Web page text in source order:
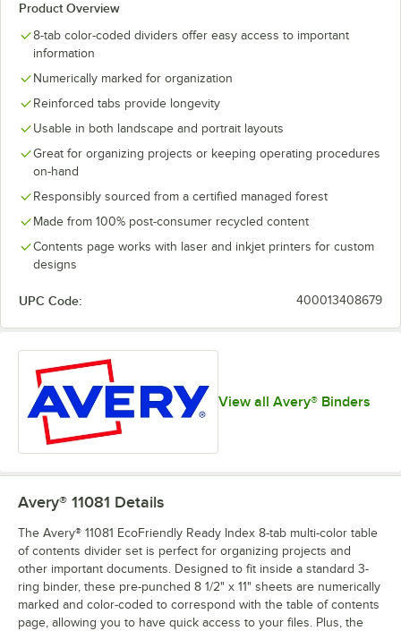
Product Overview
8-tab color-coded dividers offer easy access to important
information
Numerically marked for organization
Reinforced tabs provide longevity
Usable in both landscape and portrait layouts
Great for organizing projects or keeping operating procedures
on-hand
Responsibly sourced from a certified managed forest
Made from 100% post-consumer recycled content
Contents page works with laser and inkjet printers for custom
designs
UPC Code: 400013408679
View all Avery® Binders
Avery® 11081 Details
The Avery® 11081 EcoFriendly Ready Index 8-tab multi-color table
of contents divider set is perfect for organizing projects and
other important documents. Designed to fit inside a standard 3-
ring binder, these pre-punched 8 1/2" x 11" sheets are numerically
marked and color-coded to correspond with the table of contents
page, allowing you to have quick access to your files. Plus, the